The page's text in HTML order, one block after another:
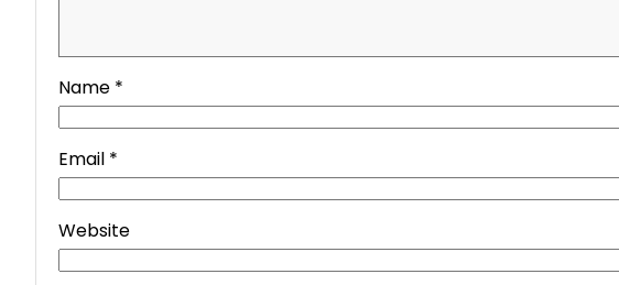
Name *
Email *
Website